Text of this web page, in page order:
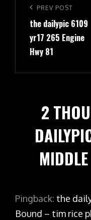
navigation
Previous
Post
PREV POST
the dailypic 6109
yr17 265 Engine
Hwy 81
2
Pingback: the
Bound – tim rice